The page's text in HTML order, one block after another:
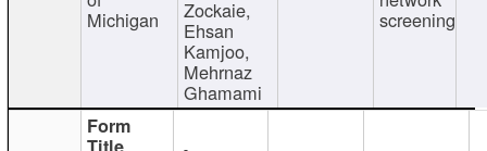
Michigan Zockaie,
Ehsan
Kamjoo,
Mehrnaz
Ghamami
screening